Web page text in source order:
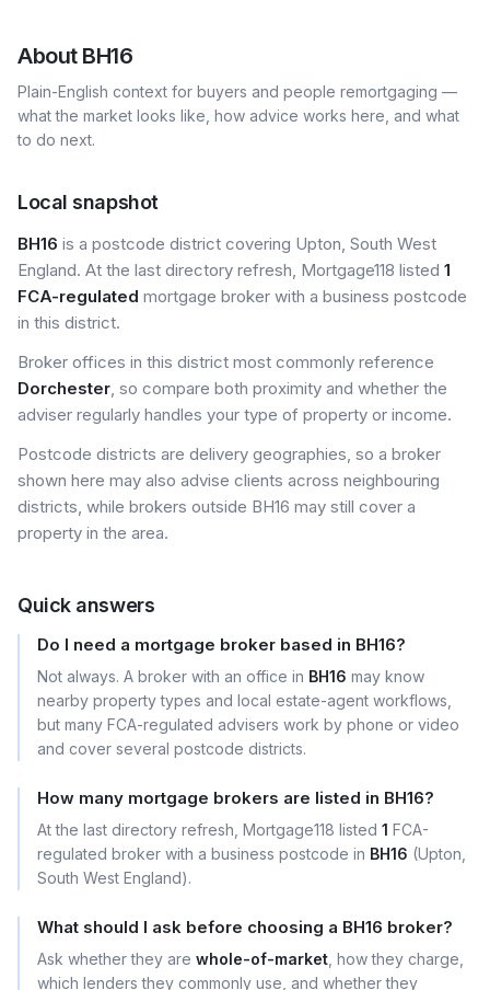
About BH16
Plain-English context for buyers and people remortgaging —
what the market looks like, how advice works here, and what
to do next.
Local snapshot
BH16 is a postcode district covering Upton, South West
England. At the last directory refresh, Mortgage118 listed 1
FCA-regulated mortgage broker with a business postcode
in this district.
Broker offices in this district most commonly reference
Dorchester, so compare both proximity and whether the
adviser regularly handles your type of property or income.
Postcode districts are delivery geographies, so a broker
shown here may also advise clients across neighbouring
districts, while brokers outside BH16 may still cover a
property in the area.
Quick answers
Do I need a mortgage broker based in BH16?
Not always. A broker with an office in BH16 may know
nearby property types and local estate-agent workflows,
but many FCA-regulated advisers work by phone or video
and cover several postcode districts.
How many mortgage brokers are listed in BH16?
At the last directory refresh, Mortgage118 listed 1 FCA-
regulated broker with a business postcode in BH16 (Upton,
South West England).
What should I ask before choosing a BH16 broker?
Ask whether they are whole-of-market , how they charge,
which lenders they commonly use, and whether they